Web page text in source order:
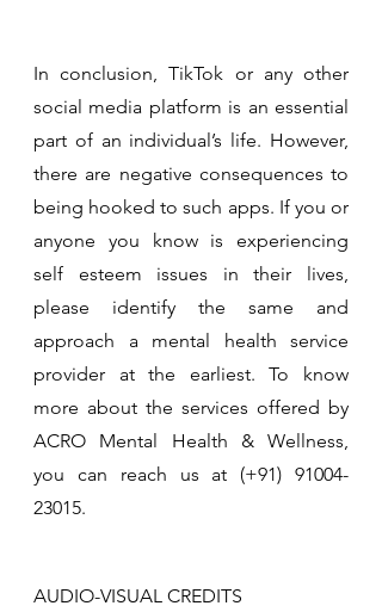
In conclusion, TikTok or any other
social media platform is an essential
part of an individual’s life. However,
there are negative consequences to
being hooked to such apps. If you or
anyone you know is experiencing
self esteem issues in their lives,
please identify the same and
approach a mental health service
provider at the earliest. To know
more about the services offered by
ACRO Mental Health & Wellness,
you can reach us at (+91) 91004-
23015.
AUDIO-VISUAL CREDITS